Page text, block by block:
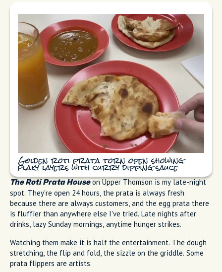
Golden roti prata torn open showing
flaky layers with curry dipping sauce
The Roti Prata Houseon Upper Thomson is my late-night
spot. They're open 24 hours, the prata is always fresh
because there are always customers, and the egg prata there
is fluffier than anywhere else I've tried. Late nights after
drinks, lazy Sunday mornings, anytime hunger strikes.
Watching them make it is half the entertainment. The dough
stretching, the flip and fold, the sizzle on the griddle. Some
prata flippers are artists.